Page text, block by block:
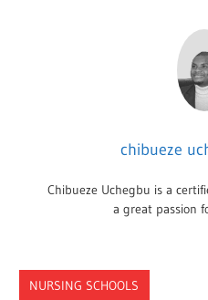
chibueze
Chibueze Uchegbu is a
a great passion
NURSING SCHOOLS